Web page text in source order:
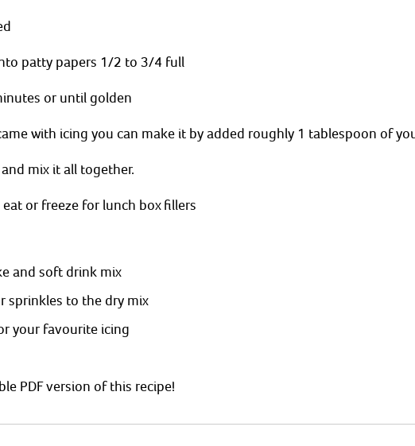
patty papers 1/2 to 3/4 full
or until golden
with icing you can make it by added roughly 1 tablespoon of
mix it all together.
or freeze for lunch box fillers
and soft drink mix
sprinkles to the dry mix
your favourite icing
PDF version of this recipe!